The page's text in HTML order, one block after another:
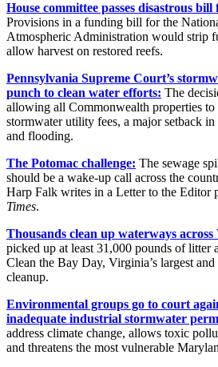
House committee passes disastrous
Provisions in a funding bill for the
Atmospheric Administration would strip
allow harvest on restored reefs.
Pennsylvania Supreme Court’s
punch to clean water efforts: The
allowing all Commonwealth properties
stormwater utility fees, a major setback
and flooding.
The Potomac challenge: The sewage
should be a wake-up call across the
Harp Falk writes in a Letter to the Editor
Times.
Thousands clean up waterways
picked up at least 31,000 pounds of litter
Clean the Bay Day, Virginia’s largest
cleanup.
Environmental groups go to court
inadequate industrial stormwater
address climate change, allows toxic
and threatens the most vulnerable